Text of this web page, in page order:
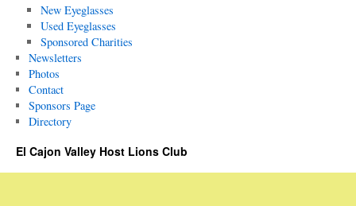
New Eyeglasses
Used Eyeglasses
Sponsored Charities
Newsletters
Photos
Contact
Sponsors Page
Directory
El Cajon Valley Host Lions Club